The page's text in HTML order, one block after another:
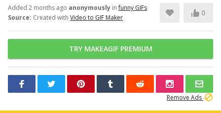
Added 2 months ago anonymously infunny GIFs
Source: Created with Video to GIF Maker
0
TRY MAKEAGIF PREMIUM
Remove Ads